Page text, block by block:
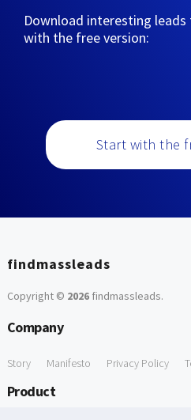
Download interesting
with the free version:
Start with the
findmassleads
Copyright © 2026findmassleads.
Company
Story Manifesto Privacy Policy
Product